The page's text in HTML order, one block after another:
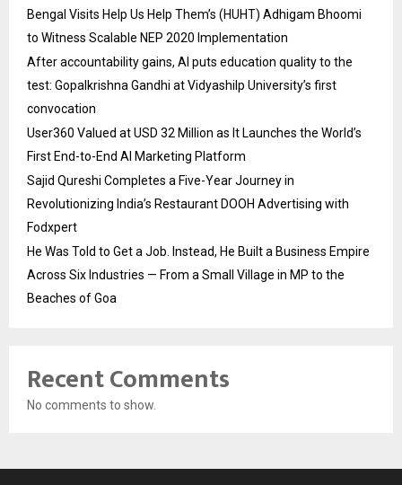
Bengal Visits Help Us Help Them’s (HUHT) Adhigam Bhoomi
to Witness Scalable NEP 2020 Implementation
After accountability gains, AI puts education quality to the
test: Gopalkrishna Gandhi at Vidyashilp University’s first
convocation
User360 Valued at USD 32 Million as It Launches the World’s
First End-to-End AI Marketing Platform
Sajid Qureshi Completes a Five-Year Journey in
Revolutionizing India’s Restaurant DOOH Advertising with
Fodxpert
He Was Told to Get a Job. Instead, He Built a Business Empire
Across Six Industries — From a Small Village in MP to the
Beaches of Goa
Recent Comments
No comments to show.